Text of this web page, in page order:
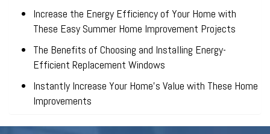
Increase the Energy Efficiency of Your Home with
These Easy Summer Home Improvement Projects
The Benefits of Choosing and Installing Energy-
Efficient Replacement Windows
Instantly Increase Your Home’s Value with These Home
Improvements